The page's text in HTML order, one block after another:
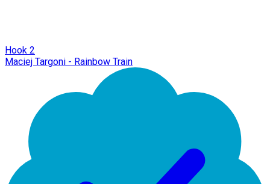
Hook 2
Maciej Targoni - Rainbow Train